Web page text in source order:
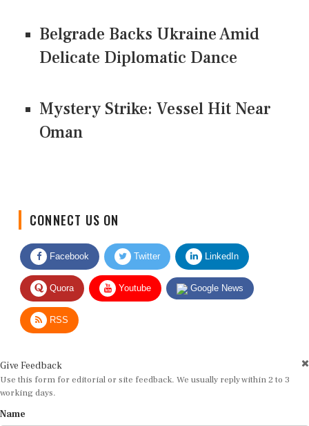
Belgrade Backs Ukraine Amid
Delicate Diplomatic Dance
Mystery Strike: Vessel Hit Near
Oman
Facebook Twitter LinkedIn
Quora Youtube Google News
RSS
Use this form for editorial or site feedback. We usually reply within 2 to 3
working days.